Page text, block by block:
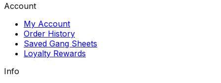
Account
My Account
Order History
Saved Gang Sheets
Loyalty Rewards
Info